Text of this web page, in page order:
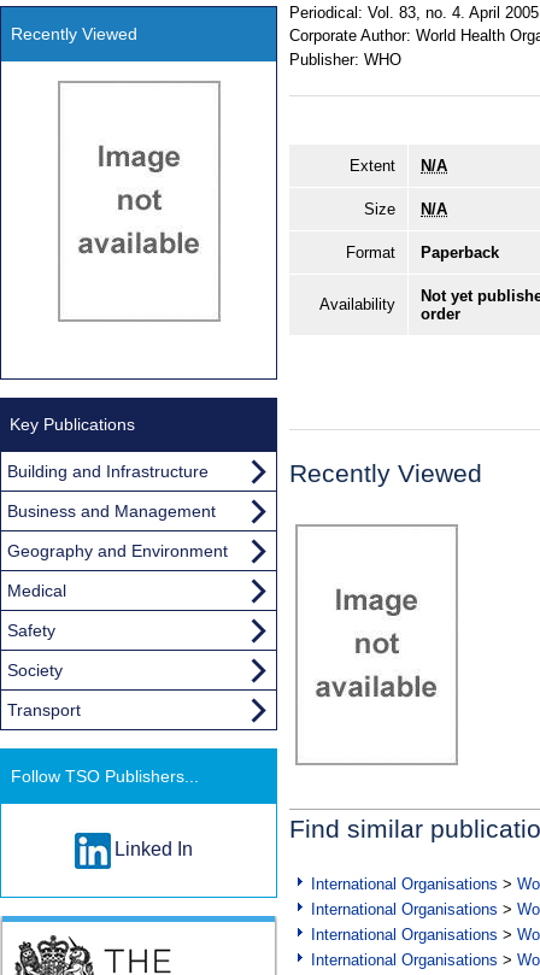
Periodical: Vol. 83, no. 4. April 2005
Corporate Author: World Health
Publisher: WHO
Extent N/A
Size N/A
Format Paperback
Availability
Not yet
order
Recently Viewed
Find similar
International Organisations >
International Organisations >
International Organisations >
International Organisations >
Recently Viewed
Key Publications
Building and Infrastructure
Business and Management
Geography and Environment
Medical
Safety
Society
Transport
Follow TSO Publishers...
Linked In